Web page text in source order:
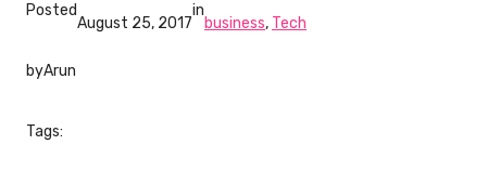
Posted
August 25, 2017
in
business, Tech
byArun
Tags: